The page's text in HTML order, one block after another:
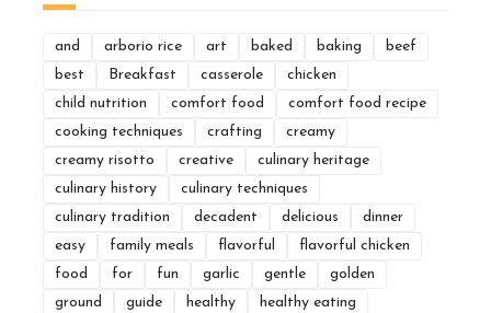
and arborio rice art baked baking
beef
best
Breakfast casserole
chicken
child nutrition
comfort food
comfort food recipe
cooking techniques
crafting
creamy
creamy risotto
creative
culinary heritage
culinary history
culinary techniques
culinary tradition
decadent delicious
dinner
easy
family meals flavorful
flavorful chicken
food
for fun garlic gentle
golden
ground
guide healthy
healthy eating